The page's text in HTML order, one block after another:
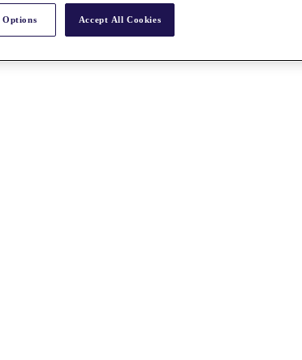
Options Accept All Cookies